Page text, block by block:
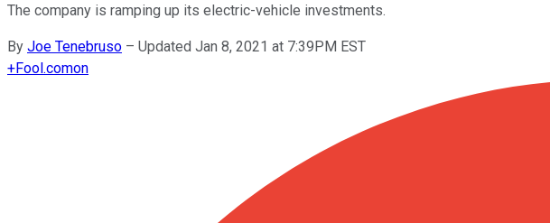
The company is ramping up its electric-vehicle investments.
By Joe Tenebruso – Updated Jan 8, 2021 at 7:39PM EST
+Fool.comon